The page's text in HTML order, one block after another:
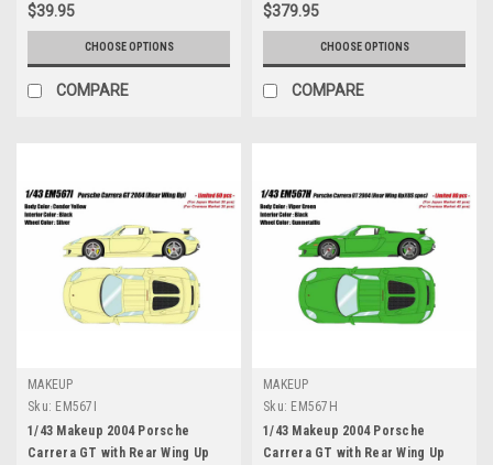
$39.95
CHOOSE OPTIONS
COMPARE
$379.95
CHOOSE OPTIONS
COMPARE
MAKEUP
Sku: EM567I
1/43 Makeup 2004 Porsche
Carrera GT with Rear Wing Up
MAKEUP
Sku: EM567H
1/43 Makeup 2004 Porsche
Carrera GT with Rear Wing Up